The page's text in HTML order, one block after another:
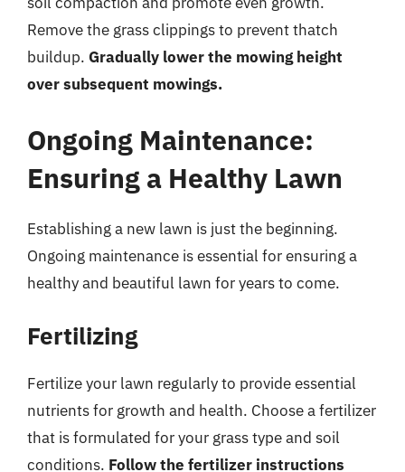
Remove the grass clippings to prevent thatch
buildup. Gradually lower the mowing height
over subsequent mowings.
Ongoing Maintenance:
Ensuring a Healthy Lawn
Establishing a new lawn is just the beginning.
Ongoing maintenance is essential for ensuring a
healthy and beautiful lawn for years to come.
Fertilizing
Fertilize your lawn regularly to provide essential
nutrients for growth and health. Choose a fertilizer
that is formulated for your grass type and soil
conditions. Follow the fertilizer instructions